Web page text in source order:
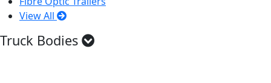
View All
Truck Bodies